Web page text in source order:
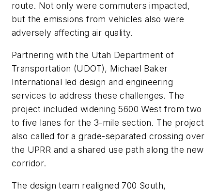
route. Not only were commuters impacted,
but the emissions from vehicles also were
adversely affecting air quality.
Partnering with the Utah Department of
Transportation (UDOT), Michael Baker
International led design and engineering
services to address these challenges. The
project included widening 5600 West from two
to five lanes for the 3-mile section. The project
also called for a grade-separated crossing over
the UPRR and a shared use path along the new
corridor.
The design team realigned 700 South,